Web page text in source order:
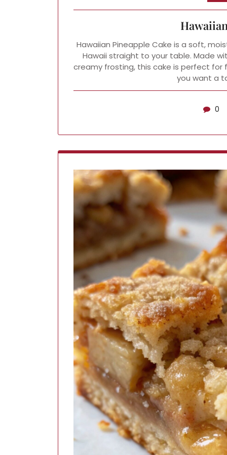
Hawaiian Pineapple Cake is a soft,
Hawaii straight to your table. Made
creamy frosting, this cake is perfect for
you want a
0